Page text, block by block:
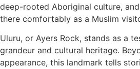
deep-rooted Aboriginal culture,
there comfortably as a Muslim
Uluru, or Ayers Rock, stands as a
grandeur and cultural heritage.
appearance, this landmark tells